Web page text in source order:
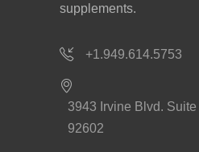
supplements.
+1.949.614.5753
3943 Irvine Blvd.
92602